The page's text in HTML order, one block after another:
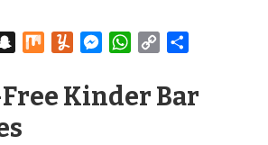
Snapchat
Mix YummlyMessenger
WhatsApp
Copy
Kinder Bar